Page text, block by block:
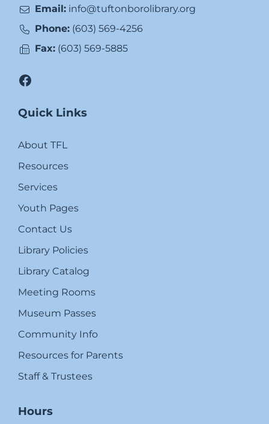
Email: info@tuftonborolibrary.org
Phone: (603) 569-4256
Fax: (603) 569-5885
Facebook
Quick Links
About TFL
Resources
Services
Youth Pages
Contact Us
Library Policies
Library Catalog
Meeting Rooms
Museum Passes
Community Info
Resources for Parents
Staff & Trustees
Hours